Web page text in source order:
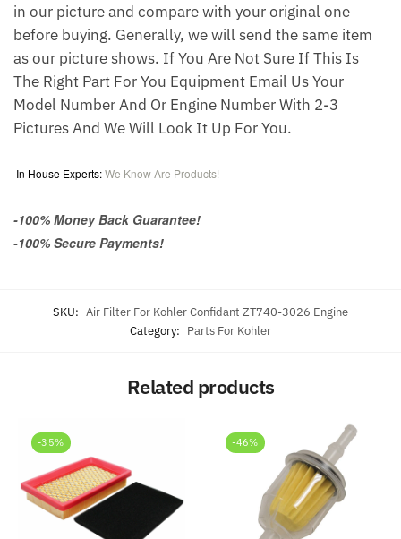
in our picture and compare with your original one
before buying. Generally, we will send the same item
as our picture shows. If You Are Not Sure If This Is
The Right Part For You Equipment Email Us Your
Model Number And Or Engine Number With 2-3
Pictures And We Will Look It Up For You.
In House Experts:We Know Are Products!
-100% Money Back Guarantee!
-100% Secure Payments!
SKU: Air Filter For Kohler Confidant ZT740-3026 Engine
Category: Parts For Kohler
Related products
-35% -46%